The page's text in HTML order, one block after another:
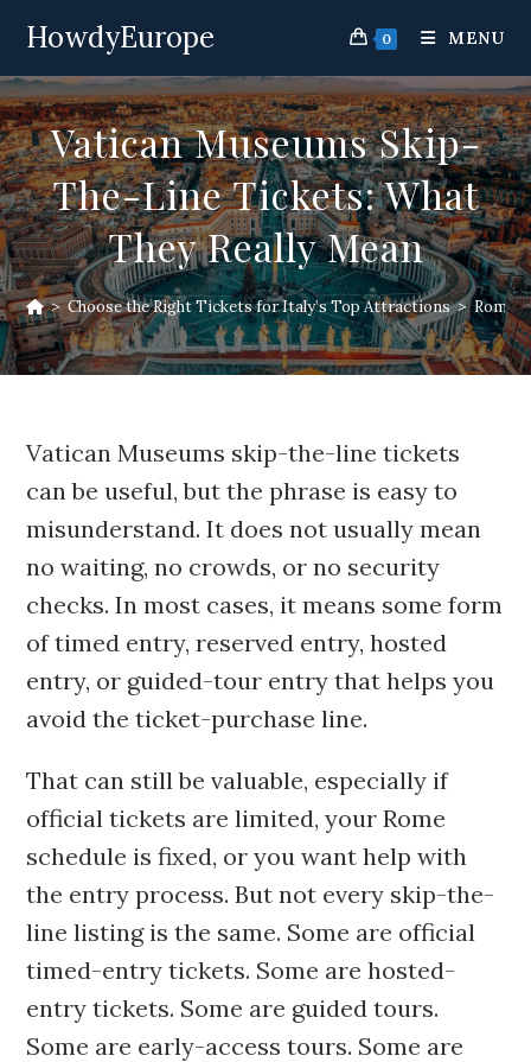
HowdyEurope 0 MENU
Vatican Museums Skip-
The-Line Tickets: What
They Really Mean
> Choose the Right Tickets for Italy’s Top Attractions > Rome
Vatican Museums skip-the-line tickets
can be useful, but the phrase is easy to
misunderstand. It does not usually mean
no waiting, no crowds, or no security
checks. In most cases, it means some form
of timed entry, reserved entry, hosted
entry, or guided-tour entry that helps you
avoid the ticket-purchase line.
That can still be valuable, especially if
official tickets are limited, your Rome
schedule is fixed, or you want help with
the entry process. But not every skip-the-
line listing is the same. Some are official
timed-entry tickets. Some are hosted-
entry tickets. Some are guided tours.
Some are early-access tours. Some are